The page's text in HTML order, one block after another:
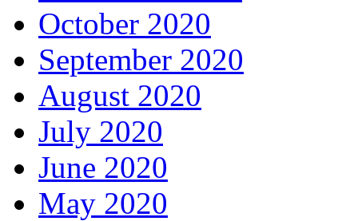
October 2020
September 2020
August 2020
July 2020
June 2020
May 2020